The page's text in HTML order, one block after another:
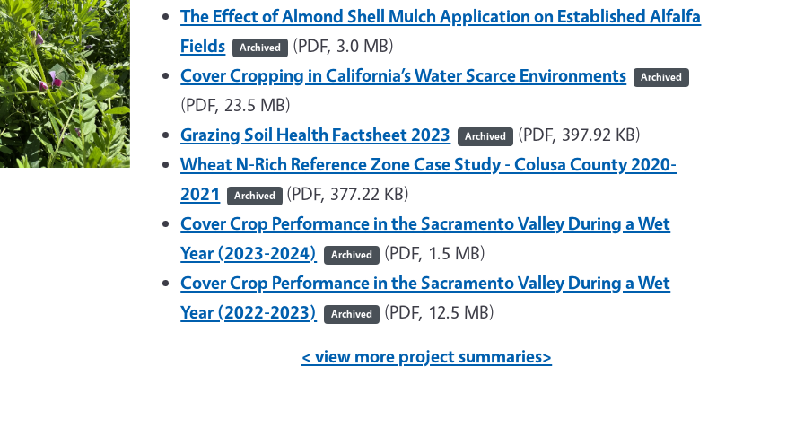
The Effect of Almond Shell Mulch Application on Established Alfalfa
Fields
Archived (PDF, 3.0 MB)
Cover Cropping in California’s Water Scarce Environments
Archived
(PDF, 23.5 MB)
Grazing Soil Health Factsheet 2023
Archived (PDF, 397.92 KB)
Wheat N-Rich Reference Zone Case Study - Colusa County 2020-
2021
Archived
(PDF, 377.22 KB)
Cover Crop Performance in the Sacramento Valley During a Wet
Year (2023-2024)
Archived (PDF, 1.5 MB)
Cover Crop Performance in the Sacramento Valley During a Wet
Year (2022-2023)
Archived (PDF, 12.5 MB)
< view more project summaries>